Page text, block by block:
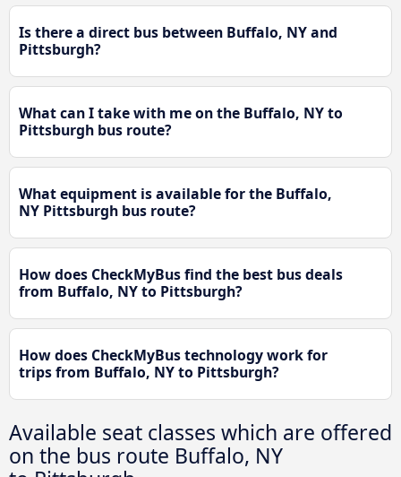
Is there a direct bus between Buffalo, NY and
Pittsburgh?
What can I take with me on the Buffalo, NY to
Pittsburgh bus route?
What equipment is available for the Buffalo,
NY Pittsburgh bus route?
How does CheckMyBus find the best bus deals
from Buffalo, NY to Pittsburgh?
How does CheckMyBus technology work for
trips from Buffalo, NY to Pittsburgh?
Available seat classes which are offered
on the bus route Buffalo, NY